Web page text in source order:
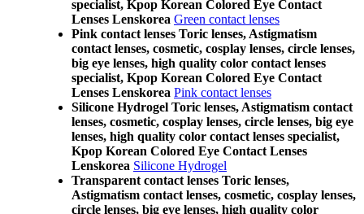
specialist, Kpop Korean Colored Eye Contact
Lenses Lenskorea Green contact lenses
Pink contact lenses Toric lenses, Astigmatism
contact lenses, cosmetic, cosplay lenses, circle lenses,
big eye lenses, high quality color contact lenses
specialist, Kpop Korean Colored Eye Contact
Lenses Lenskorea Pink contact lenses
Silicone Hydrogel Toric lenses, Astigmatism contact
lenses, cosmetic, cosplay lenses, circle lenses, big eye
lenses, high quality color contact lenses specialist,
Kpop Korean Colored Eye Contact Lenses
Lenskorea Silicone Hydrogel
Transparent contact lenses Toric lenses,
Astigmatism contact lenses, cosmetic, cosplay lenses,
circle lenses, big eye lenses, high quality color